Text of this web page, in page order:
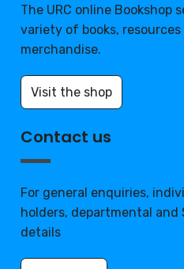
The URC online Bookshop
variety of books, resources
merchandise.
Visit the shop
Contact us
For general enquiries,
holders, departmental
details